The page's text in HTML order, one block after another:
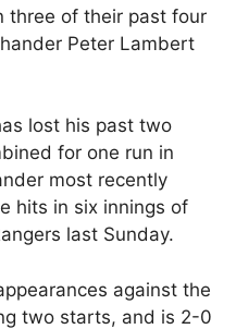
three of their past four
Peter Lambert
lost his past two
for one run in
most recently
hits in six innings of
last Sunday.
against the
two starts, and is 2-0